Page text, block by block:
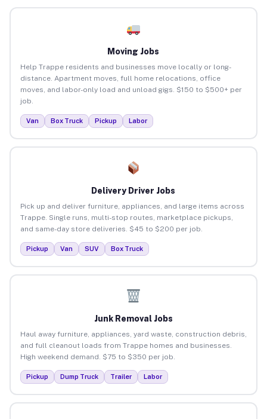
Moving Jobs
Help Trappe residents and businesses move locally or long-
distance. Apartment moves, full home relocations, office
moves, and labor-only load and unload gigs. $150 to $500+ per
job.
Van Box Truck Pickup Labor
Delivery Driver Jobs
Pick up and deliver furniture, appliances, and large items across
Trappe. Single runs, multi-stop routes, marketplace pickups,
and same-day store deliveries. $45 to $200 per job.
Pickup Van SUV Box Truck
Junk Removal Jobs
Haul away furniture, appliances, yard waste, construction debris,
and full cleanout loads from Trappe homes and businesses.
High weekend demand. $75 to $350 per job.
Pickup Dump Truck Trailer Labor